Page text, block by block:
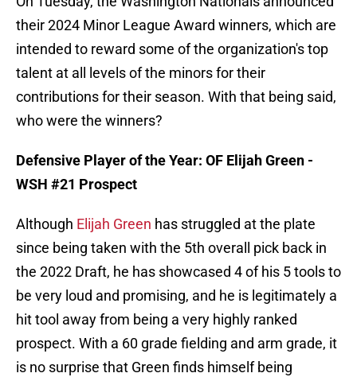
their 2024 Minor League Award winners, which are
intended to reward some of the organization's top
talent at all levels of the minors for their
contributions for their season. With that being said,
who were the winners?
Defensive Player of the Year: OF Elijah Green -
WSH #21 Prospect
Although Elijah Green has struggled at the plate
since being taken with the 5th overall pick back in
the 2022 Draft, he has showcased 4 of his 5 tools to
be very loud and promising, and he is legitimately a
hit tool away from being a very highly ranked
prospect. With a 60 grade fielding and arm grade, it
is no surprise that Green finds himself being